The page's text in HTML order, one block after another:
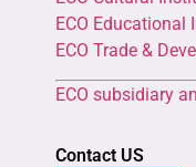
ECO Educational
ECO Trade &
ECO subsidiary
Contact US